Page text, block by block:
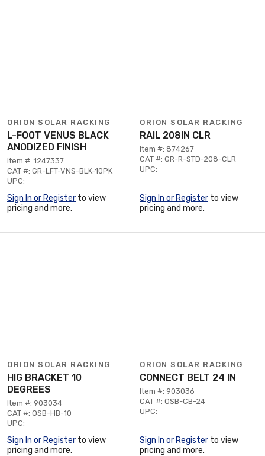
ORION SOLAR RACKING
L-FOOT VENUS BLACK
ANODIZED FINISH
Item #: 1247337
CAT #: GR-LFT-VNS-BLK-10PK
UPC:
Sign In or Register to view
pricing and more.
ORION SOLAR RACKING
RAIL 208IN CLR
Item #: 874267
CAT #: GR-R-STD-208-CLR
UPC:
Sign In or Register to view
pricing and more.
ORION SOLAR RACKING
HIG BRACKET 10
DEGREES
Item #: 903034
CAT #: OSB-HB-10
UPC:
Sign In or Register to view
pricing and more.
ORION SOLAR RACKING
CONNECT BELT 24 IN
Item #: 903036
CAT #: OSB-CB-24
UPC:
Sign In or Register to view
pricing and more.